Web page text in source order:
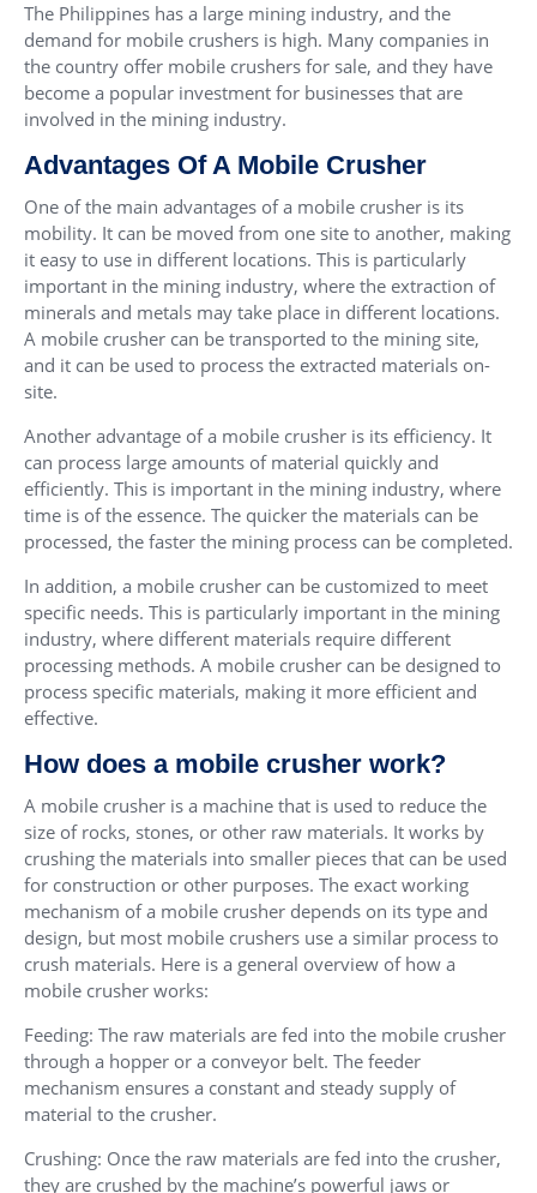
The Philippines has a large mining industry, and the
demand for mobile crushers is high. Many companies in
the country offer mobile crushers for sale, and they have
become a popular investment for businesses that are
involved in the mining industry.
Advantages Of A Mobile Crusher
One of the main advantages of a mobile crusher is its
mobility. It can be moved from one site to another, making
it easy to use in different locations. This is particularly
important in the mining industry, where the extraction of
minerals and metals may take place in different locations.
A mobile crusher can be transported to the mining site,
and it can be used to process the extracted materials on-
site.
Another advantage of a mobile crusher is its efficiency. It
can process large amounts of material quickly and
efficiently. This is important in the mining industry, where
time is of the essence. The quicker the materials can be
processed, the faster the mining process can be completed.
In addition, a mobile crusher can be customized to meet
specific needs. This is particularly important in the mining
industry, where different materials require different
processing methods. A mobile crusher can be designed to
process specific materials, making it more efficient and
effective.
How does a mobile crusher work?
A mobile crusher is a machine that is used to reduce the
size of rocks, stones, or other raw materials. It works by
crushing the materials into smaller pieces that can be used
for construction or other purposes. The exact working
mechanism of a mobile crusher depends on its type and
design, but most mobile crushers use a similar process to
crush materials. Here is a general overview of how a
mobile crusher works:
Feeding: The raw materials are fed into the mobile crusher
through a hopper or a conveyor belt. The feeder
mechanism ensures a constant and steady supply of
material to the crusher.
Crushing: Once the raw materials are fed into the crusher,
they are crushed by the machine’s powerful jaws or